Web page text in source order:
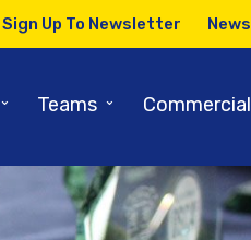
Sign Up To Newsletter News
⌄ Teams ⌄ Commercial